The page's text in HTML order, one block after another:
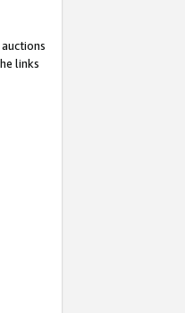
links